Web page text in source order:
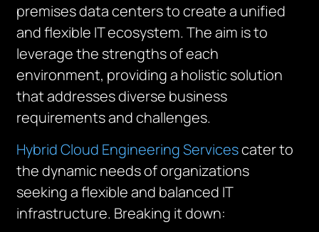
premises data centers to create a unified
and flexible IT ecosystem. The aim is to
leverage the strengths of each
environment, providing a holistic solution
that addresses diverse business
requirements and challenges.
Hybrid Cloud Engineering Servicescater to
the dynamic needs of organizations
seeking a flexible and balanced IT
infrastructure. Breaking it down: